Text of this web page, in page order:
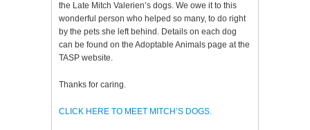
the Late Mitch Valerien’s dogs. We owe it to this
wonderful person who helped so many, to do right
by the pets she left behind. Details on each dog
can be found on the Adoptable Animals page at the
TASP website.
Thanks for caring.
CLICK HERE TO MEET MITCH’S DOGS.